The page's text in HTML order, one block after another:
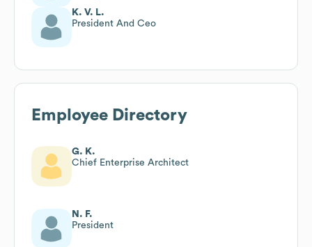
K. V. L.
President And Ceo
Employee Directory
G. K.
Chief Enterprise Architect
N. F.
President